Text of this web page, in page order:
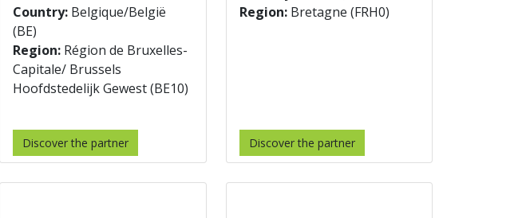
Country: Belgique/België
(BE)
Region: Région de Bruxelles-
Capitale/ Brussels
Hoofdstedelijk Gewest (BE10)
Discover the partner
Region:Bretagne (FRH0)
Discover the partner